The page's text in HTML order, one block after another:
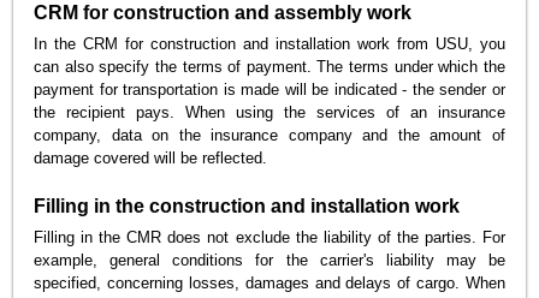
CRM for construction and assembly work
In the CRM for construction and installation work from USU, you
can also specify the terms of payment. The terms under which the
payment for transportation is made will be indicated - the sender or
the recipient pays. When using the services of an insurance
company, data on the insurance company and the amount of
damage covered will be reflected.
Filling in the construction and installation work
Filling in the CMR does not exclude the liability of the parties. For
example, general conditions for the carrier's liability may be
specified, concerning losses, damages and delays of cargo. When